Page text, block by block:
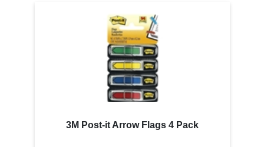
3M Post-it Arrow Flags 4 Pack